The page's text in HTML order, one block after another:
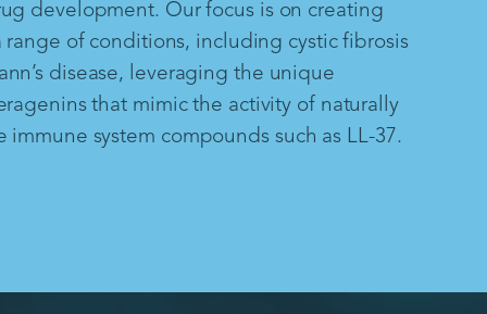
development. Our focus is on creating
range of conditions, including cystic fibrosis
disease, leveraging the unique
that mimic the activity of naturally
immune system compounds such as LL-37.